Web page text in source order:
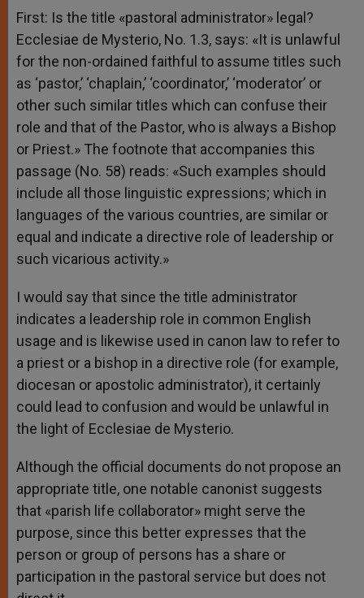
First: Is the title «pastoral administrator» legal?
Ecclesiae de Mysterio, No. 1.3, says: «It is unlawful
for the non-ordained faithful to assume titles such
as ‘pastor,’ ‘chaplain,’ ‘coordinator,’ ‘moderator’ or
other such similar titles which can confuse their
role and that of the Pastor, who is always a Bishop
or Priest.» The footnote that accompanies this
passage (No. 58) reads: «Such examples should
include all those linguistic expressions; which in
languages of the various countries, are similar or
equal and indicate a directive role of leadership or
such vicarious activity.»
I would say that since the title administrator
indicates a leadership role in common English
usage and is likewise used in canon law to refer to
a priest or a bishop in a directive role (for example,
diocesan or apostolic administrator), it certainly
could lead to confusion and would be unlawful in
the light of Ecclesiae de Mysterio.
Although the official documents do not propose an
appropriate title, one notable canonist suggests
that «parish life collaborator» might serve the
purpose, since this better expresses that the
person or group of persons has a share or
participation in the pastoral service but does not